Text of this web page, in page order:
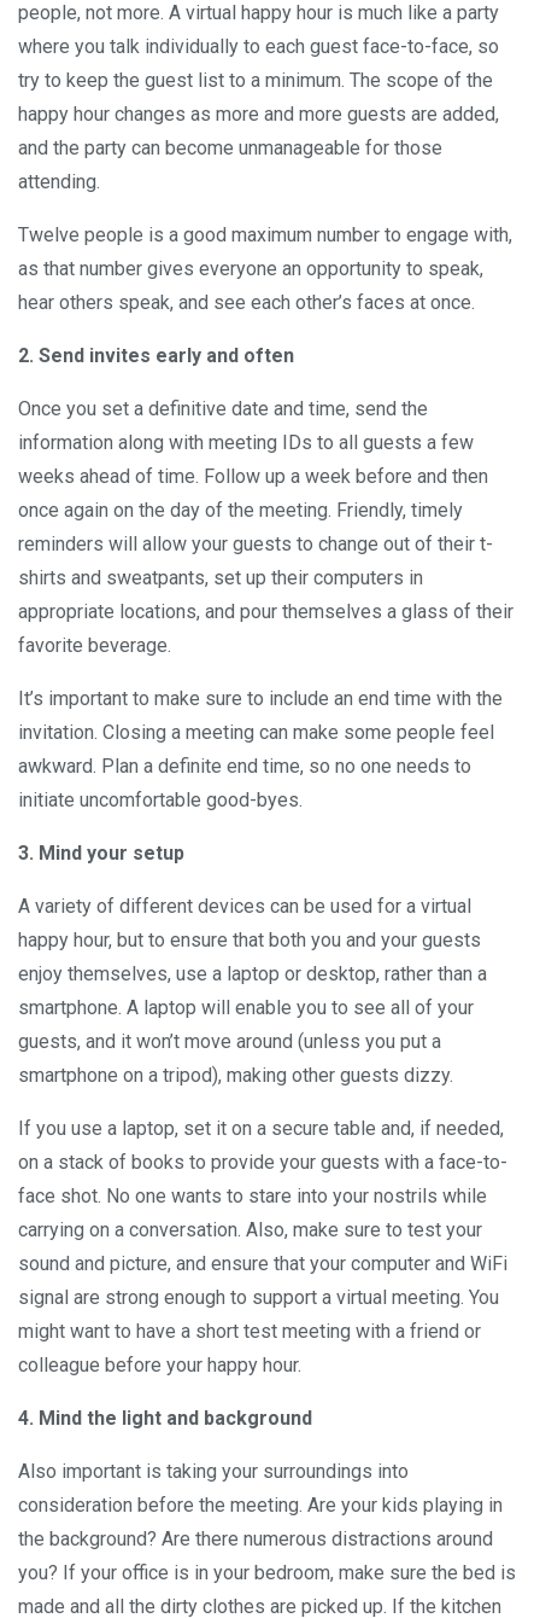
people, not more. A virtual happy hour is much like a party
where you talk individually to each guest face-to-face, so
try to keep the guest list to a minimum. The scope of the
happy hour changes as more and more guests are added,
and the party can become unmanageable for those
attending.
Twelve people is a good maximum number to engage with,
as that number gives everyone an opportunity to speak,
hear others speak, and see each other’s faces at once.
2. Send invites early and often
Once you set a definitive date and time, send the
information along with meeting IDs to all guests a few
weeks ahead of time. Follow up a week before and then
once again on the day of the meeting. Friendly, timely
reminders will allow your guests to change out of their t-
shirts and sweatpants, set up their computers in
appropriate locations, and pour themselves a glass of their
favorite beverage.
It’s important to make sure to include an end time with the
invitation. Closing a meeting can make some people feel
awkward. Plan a definite end time, so no one needs to
initiate uncomfortable good-byes.
3. Mind your setup
A variety of different devices can be used for a virtual
happy hour, but to ensure that both you and your guests
enjoy themselves, use a laptop or desktop, rather than a
smartphone. A laptop will enable you to see all of your
guests, and it won’t move around (unless you put a
smartphone on a tripod), making other guests dizzy.
If you use a laptop, set it on a secure table and, if needed,
on a stack of books to provide your guests with a face-to-
face shot. No one wants to stare into your nostrils while
carrying on a conversation. Also, make sure to test your
sound and picture, and ensure that your computer and WiFi
signal are strong enough to support a virtual meeting. You
might want to have a short test meeting with a friend or
colleague before your happy hour.
4. Mind the light and background
Also important is taking your surroundings into
consideration before the meeting. Are your kids playing in
the background? Are there numerous distractions around
you? If your office is in your bedroom, make sure the bed is
made and all the dirty clothes are picked up. If the kitchen